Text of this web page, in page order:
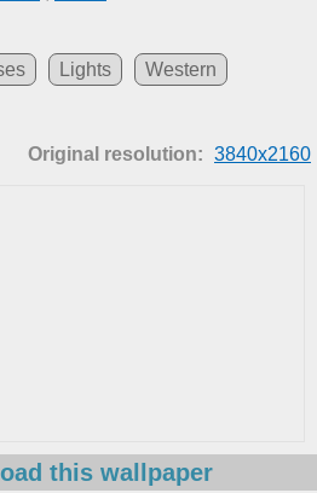
Lights Western
Original resolution: 3840x2160
this wallpaper